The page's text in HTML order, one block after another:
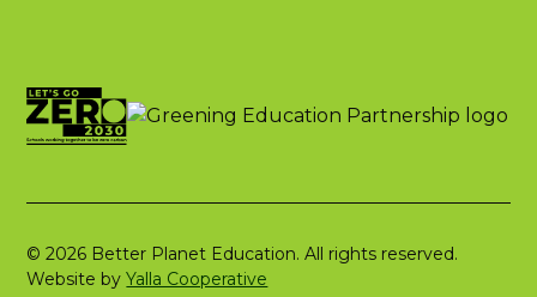
© 2026 Better Planet Education. All rights reserved.
Website byYalla Cooperative